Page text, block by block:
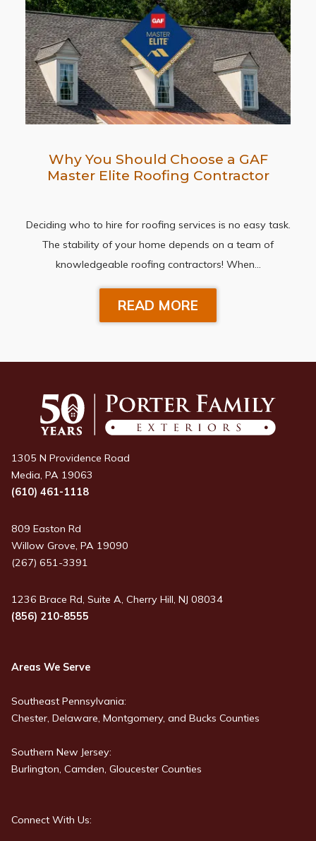
Why You Should Choose a GAF
Master Elite Roofing Contractor
Deciding who to hire for roofing services is no easy task.
The stability of your home depends on a team of
knowledgeable roofing contractors! When…
READ MORE
1305 N Providence Road
Media, PA 19063
(610) 461-1118
809 Easton Rd
Willow Grove, PA 19090
(267) 651-3391
1236 Brace Rd, Suite A, Cherry Hill, NJ 08034
(856) 210-8555
Areas We Serve
Southeast Pennsylvania:
Chester, Delaware, Montgomery, and Bucks Counties
Southern New Jersey:
Burlington, Camden, Gloucester Counties
Connect With Us: